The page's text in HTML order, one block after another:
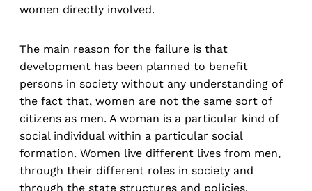
women directly involved.
The main reason for the failure is that
development has been planned to benefit
persons in society without any understanding of
the fact that, women are not the same sort of
citizens as men. A woman is a particular kind of
social individual within a particular social
formation. Women live different lives from men,
through their different roles in society and
through the state structures and policies.